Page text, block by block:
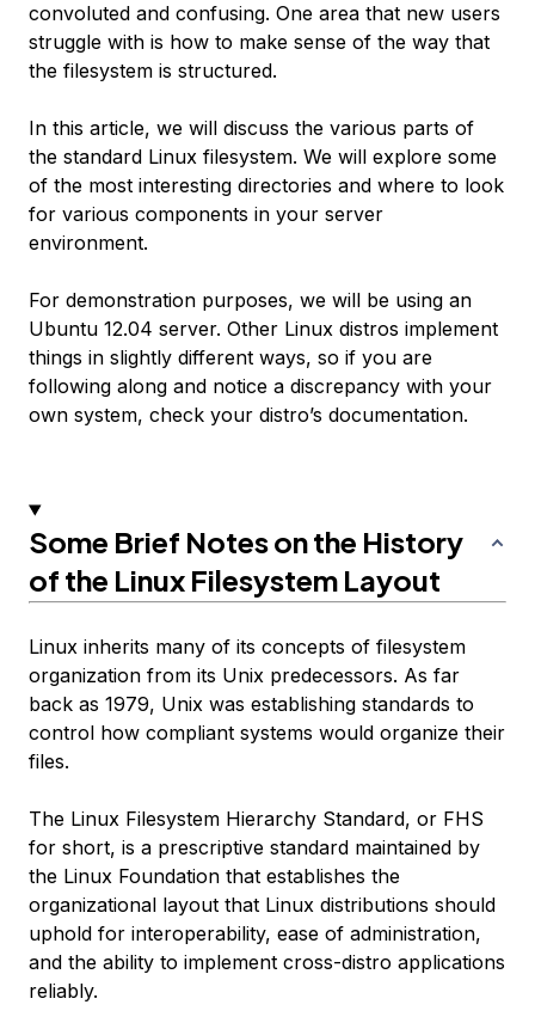
convoluted and confusing. One area that new users
struggle with is how to make sense of the way that
the filesystem is structured.
In this article, we will discuss the various parts of
the standard Linux filesystem. We will explore some
of the most interesting directories and where to look
for various components in your server
environment.
For demonstration purposes, we will be using an
Ubuntu 12.04 server. Other Linux distros implement
things in slightly different ways, so if you are
following along and notice a discrepancy with your
own system, check your distro’s documentation.
Some Brief Notes on the History
of the Linux Filesystem Layout
Linux inherits many of its concepts of filesystem
organization from its Unix predecessors. As far
back as 1979, Unix was establishing standards to
control how compliant systems would organize their
files.
The Linux Filesystem Hierarchy Standard, or FHS
for short, is a prescriptive standard maintained by
the Linux Foundation that establishes the
organizational layout that Linux distributions should
uphold for interoperability, ease of administration,
and the ability to implement cross-distro applications
reliably.